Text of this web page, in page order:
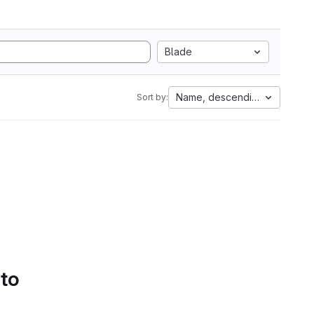
Blade
Sort by: Name, descending